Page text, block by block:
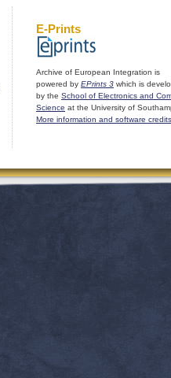
E-Prints
Archive of European Integration is
powered by EPrints 3 which is
by the School of Electronics and
Science at the University of
More information and software credits